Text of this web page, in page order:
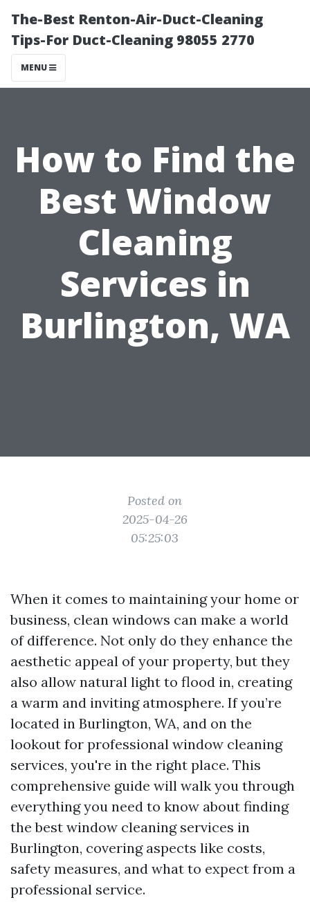
The-Best Renton-Air-Duct-Cleaning
Tips-For Duct-Cleaning 98055 2770
MENU
How to Find the
Best Window
Cleaning
Services in
Burlington, WA
Posted on
2025-04-26
05:25:03
When it comes to maintaining your home or
business, clean windows can make a world
of difference. Not only do they enhance the
aesthetic appeal of your property, but they
also allow natural light to flood in, creating
a warm and inviting atmosphere. If you’re
located in Burlington, WA, and on the
lookout for professional window cleaning
services, you're in the right place. This
comprehensive guide will walk you through
everything you need to know about finding
the best window cleaning services in
Burlington, covering aspects like costs,
safety measures, and what to expect from a
professional service.